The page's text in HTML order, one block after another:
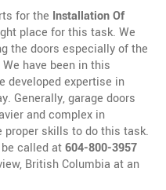
for the Installation Of
place for this task. We
the doors especially of the
have been in this
developed expertise in
Generally, garage doors
and complex in
proper skills to do this task.
called at604-800-3957
British Columbia at an